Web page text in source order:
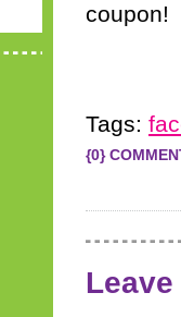
coupon!
Tags:
{0}